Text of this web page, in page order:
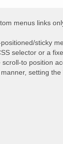
menus links
sticky
selector or a
scroll-to position
manner, setting the